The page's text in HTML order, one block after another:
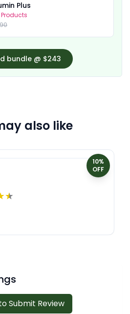
Plus
bundle @ $243
also like
10%
OFF
Submit Review